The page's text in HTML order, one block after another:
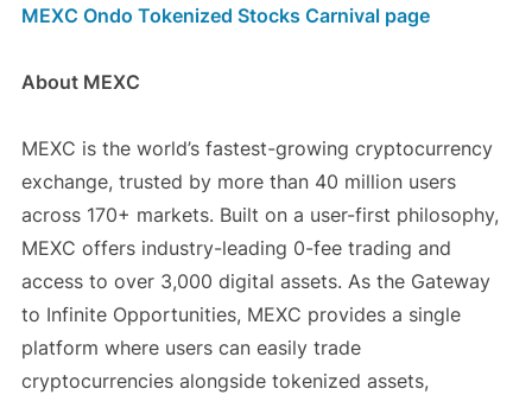
MEXC Ondo Tokenized Stocks Carnival page
About MEXC
MEXC is the world’s fastest-growing cryptocurrency
exchange, trusted by more than 40 million users
across 170+ markets. Built on a user-first philosophy,
MEXC offers industry-leading 0-fee trading and
access to over 3,000 digital assets. As the Gateway
to Infinite Opportunities, MEXC provides a single
platform where users can easily trade
cryptocurrencies alongside tokenized assets,